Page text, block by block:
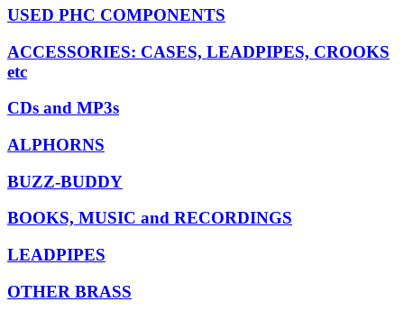
USED PHC COMPONENTS
ACCESSORIES: CASES, LEADPIPES, CROOKS
etc
CDs and MP3s
ALPHORNS
BUZZ-BUDDY
BOOKS, MUSIC and RECORDINGS
LEADPIPES
OTHER BRASS